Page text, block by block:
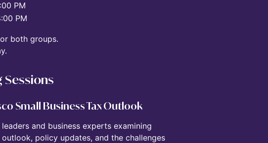
PM
PM
both groups.
Sessions
Small Business Tax Outlook
and business experts examining
policy updates, and the challenges